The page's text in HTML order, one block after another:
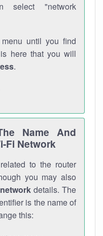
select "network
until you find
here that you will
.
Name And
Fi Network
to the router
you may also
details. The
is the name of
this: